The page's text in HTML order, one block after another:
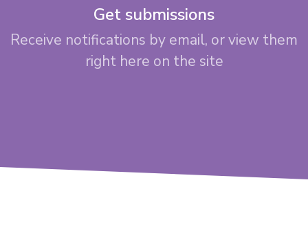
Get submissions
Receive notifications by email, or view them
right here on the site